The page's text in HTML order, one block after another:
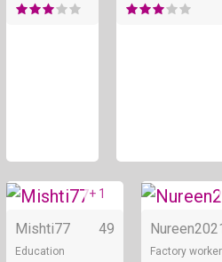
Online
+ 1
Mishti77 49
Education
Factory worker